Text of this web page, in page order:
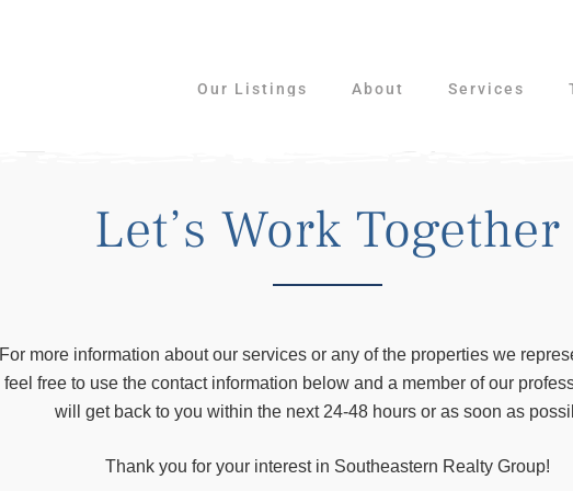
Our Listings About Services
Let’s Work Together
For more information about our services or any of the properties we
feel free to use the contact information below and a member of our
will get back to you within the next 24-48 hours or as soon as
Thank you for your interest in Southeastern Realty Group!